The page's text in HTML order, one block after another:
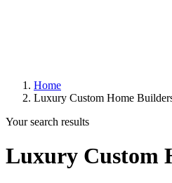
Home
Luxury Custom Home
Your search results
Luxury Custom